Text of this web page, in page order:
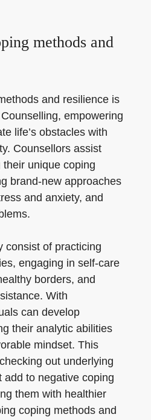
methods and
and resilience is
empowering
life’s obstacles with
Counsellors assist
unique coping
brand-new approaches
and anxiety, and
consist of practicing
engaging in self-care
borders, and
With
can develop
their analytic abilities
mindset. This
out underlying
add to negative coping
them with healthier
coping methods and